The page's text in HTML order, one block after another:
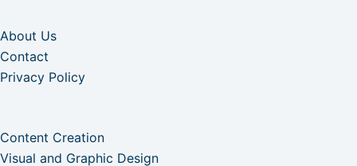
About Us
Contact
Privacy Policy
Content Creation
Visual and Graphic Design